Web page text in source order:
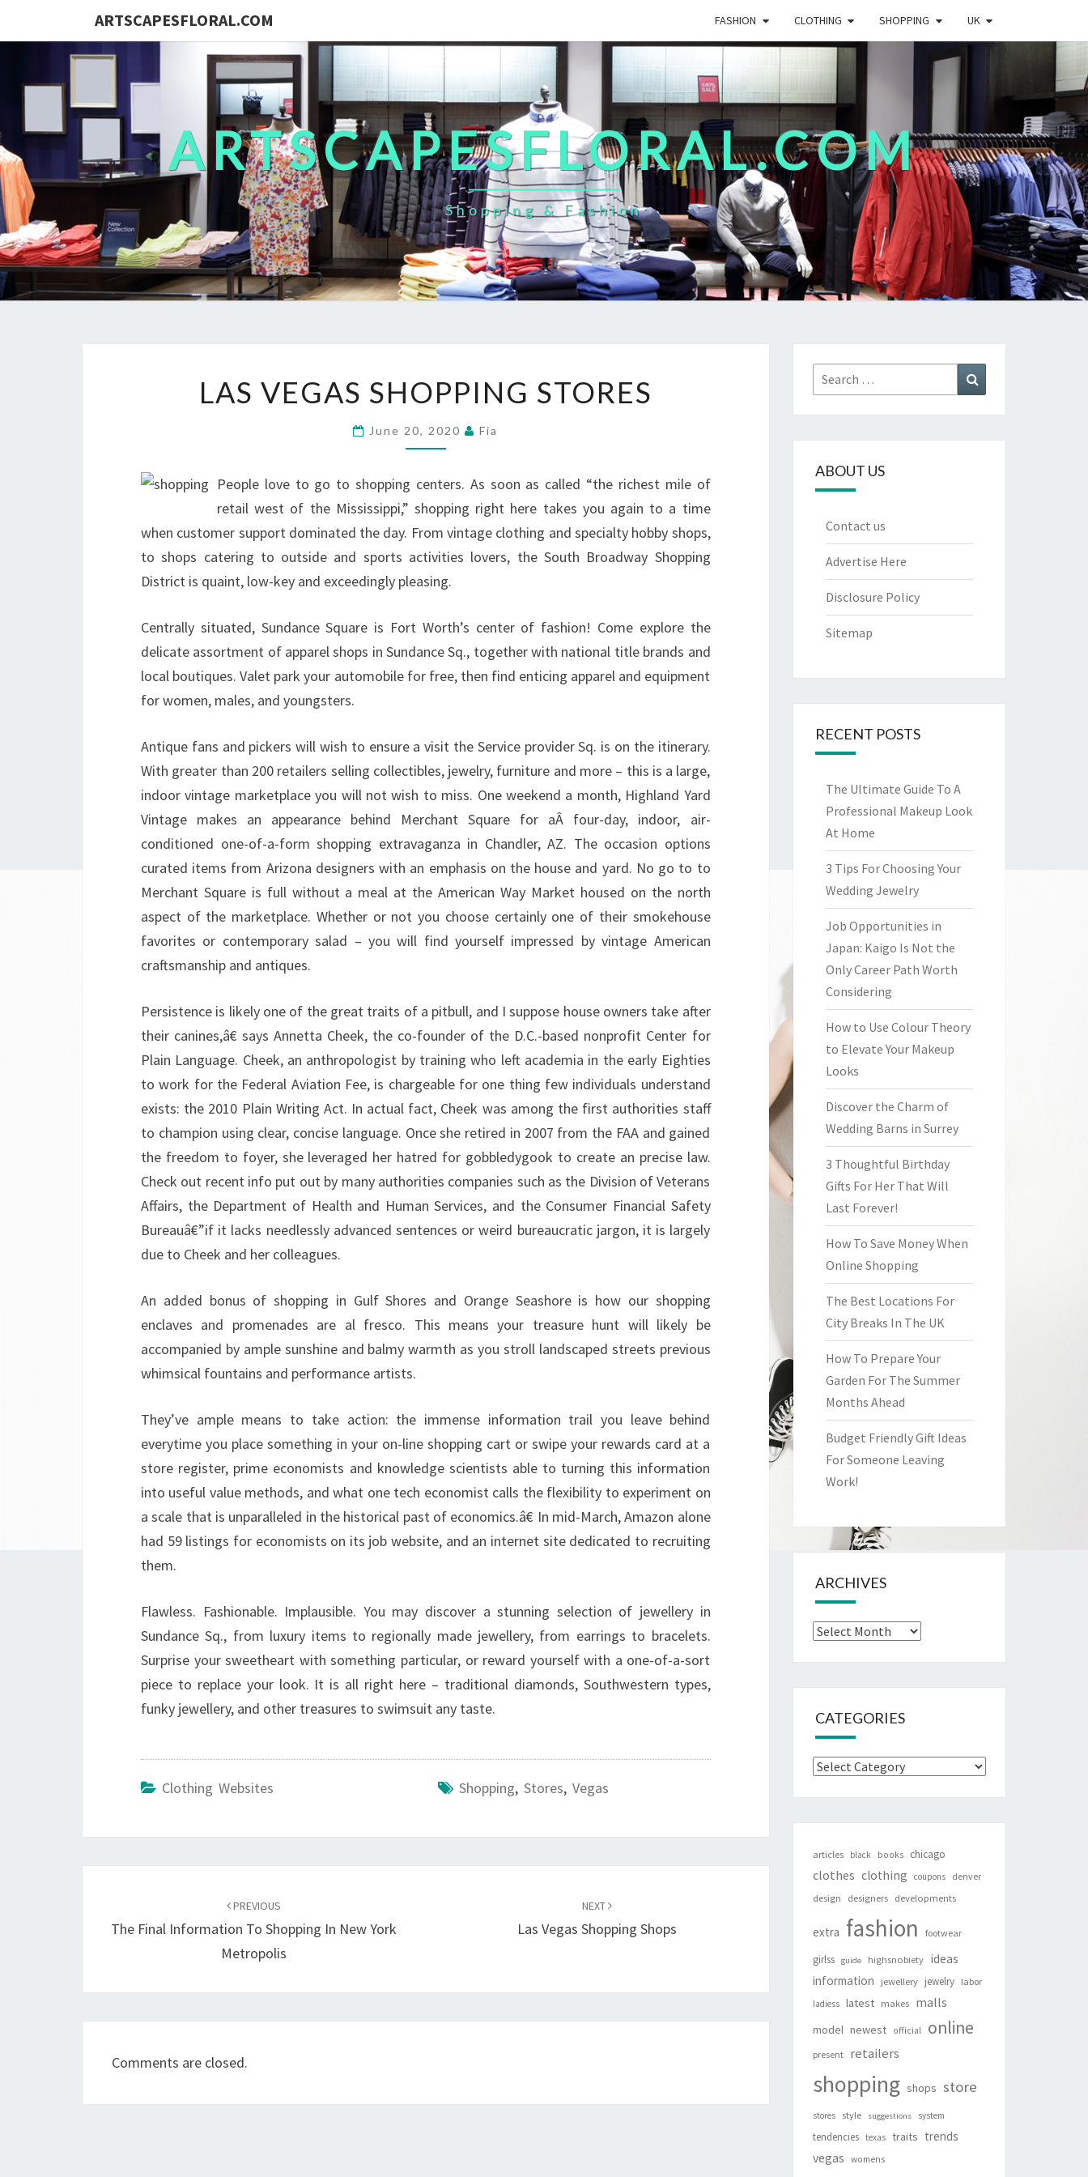
ARTSCAPESFLORAL.COM FASHION CLOTHING SHOPPING UK
ARTSCAPESFLORAL.COM
Shopping & Fashion
VEGAS
LAS VEGAS SHOPPING STORES
June 20, 2020 Fia
People love to go to shopping centers. As soon as called “the richest mile of
retail west of the Mississippi,” shopping right here takes you again to a time
when customer support dominated the day. From vintage clothing and specialty hobby shops,
to shops catering to outside and sports activities lovers, the South Broadway Shopping
District is quaint, low-key and exceedingly pleasing.
Centrally situated, Sundance Square is Fort Worth’s center of fashion! Come explore the
delicate assortment of apparel shops in Sundance Sq., together with national title brands and
local boutiques. Valet park your automobile for free, then find enticing apparel and equipment
for women, males, and youngsters.
Antique fans and pickers will wish to ensure a visit the Service provider Sq. is on the itinerary.
With greater than 200 retailers selling collectibles, jewelry, furniture and more – this is a large,
indoor vintage marketplace you will not wish to miss. One weekend a month, Highland Yard
Vintage makes an appearance behind Merchant Square for aÂ four-day, indoor, air-
conditioned one-of-a-form shopping extravaganza in Chandler, AZ. The occasion options
curated items from Arizona designers with an emphasis on the house and yard. No go to to
Merchant Square is full without a meal at the American Way Market housed on the north
aspect of the marketplace. Whether or not you choose certainly one of their smokehouse
favorites or contemporary salad – you will find yourself impressed by vintage American
craftsmanship and antiques.
Persistence is likely one of the great traits of a pitbull, and I suppose house owners take after
their canines,â€ says Annetta Cheek, the co-founder of the D.C.-based nonprofit Center for
Plain Language. Cheek, an anthropologist by training who left academia in the early Eighties
to work for the Federal Aviation Fee, is chargeable for one thing few individuals understand
exists: the 2010 Plain Writing Act. In actual fact, Cheek was among the first authorities staff
to champion using clear, concise language. Once she retired in 2007 from the FAA and gained
the freedom to foyer, she leveraged her hatred for gobbledygook to create an precise law.
Check out recent info put out by many authorities companies such as the Division of Veterans
Affairs, the Department of Health and Human Services, and the Consumer Financial Safety
Bureauâ€”if it lacks needlessly advanced sentences or weird bureaucratic jargon, it is largely
due to Cheek and her colleagues.
An added bonus of shopping in Gulf Shores and Orange Seashore is how our shopping
enclaves and promenades are al fresco. This means your treasure hunt will likely be
accompanied by ample sunshine and balmy warmth as you stroll landscaped streets previous
whimsical fountains and performance artists.
They’ve ample means to take action: the immense information trail you leave behind
everytime you place something in your on-line shopping cart or swipe your rewards card at a
store register, prime economists and knowledge scientists able to turning this information
into useful value methods, and what one tech economist calls the flexibility to experiment on
a scale that is unparalleled in the historical past of economics.â€ In mid-March, Amazon alone
had 59 listings for economists on its job website, and an internet site dedicated to recruiting
them.
Flawless. Fashionable. Implausible. You may discover a stunning selection of jewellery in
Sundance Sq., from luxury items to regionally made jewellery, from earrings to bracelets.
Surprise your sweetheart with something particular, or reward yourself with a one-of-a-sort
piece to replace your look. It is all right here – traditional diamonds, Southwestern types,
funky jewellery, and other treasures to swimsuit any taste.
Clothing Websites Shopping, Stores, Vegas
PREVIOUS
The Final Information To Shopping In New York
Metropolis
NEXT
Las Vegas Shopping Shops
Comments are closed.
Search
for:
ABOUT US
Contact us
Advertise Here
Disclosure Policy
Sitemap
RECENT POSTS
The Ultimate Guide To A
Professional Makeup Look
At Home
3 Tips For Choosing Your
Wedding Jewelry
Job Opportunities in
Japan: Kaigo Is Not the
Only Career Path Worth
Considering
How to Use Colour Theory
to Elevate Your Makeup
Looks
Discover the Charm of
Wedding Barns in Surrey
3 Thoughtful Birthday
Gifts For Her That Will
Last Forever!
How To Save Money When
Online Shopping
The Best Locations For
City Breaks In The UK
How To Prepare Your
Garden For The Summer
Months Ahead
Budget Friendly Gift Ideas
For Someone Leaving
Work!
ARCHIVES
Archives
CATEGORIES
Categories
articles black books chicago
clothes clothing coupons
denver
design
designers developments
extra fashion footwear
girlss guide highsnobiety
ideas
information
jewellery jewelry labor
ladiess latest makes malls
model newest official online
present retailers
shopping shops store
stores style suggestions system
tendencies texas traits trends
vegas womens